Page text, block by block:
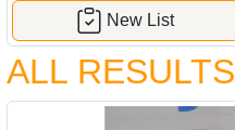
New List
ALL RESULTS